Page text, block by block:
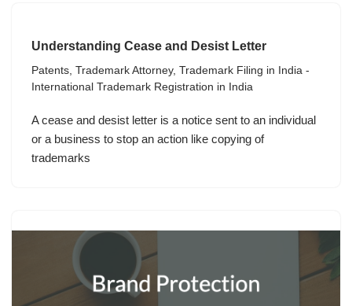
Understanding Cease and Desist Letter
Patents, Trademark Attorney, Trademark Filing in India -
International Trademark Registration in India
A cease and desist letter is a notice sent to an individual
or a business to stop an action like copying of
trademarks